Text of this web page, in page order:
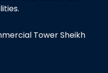
Tower Sheikh